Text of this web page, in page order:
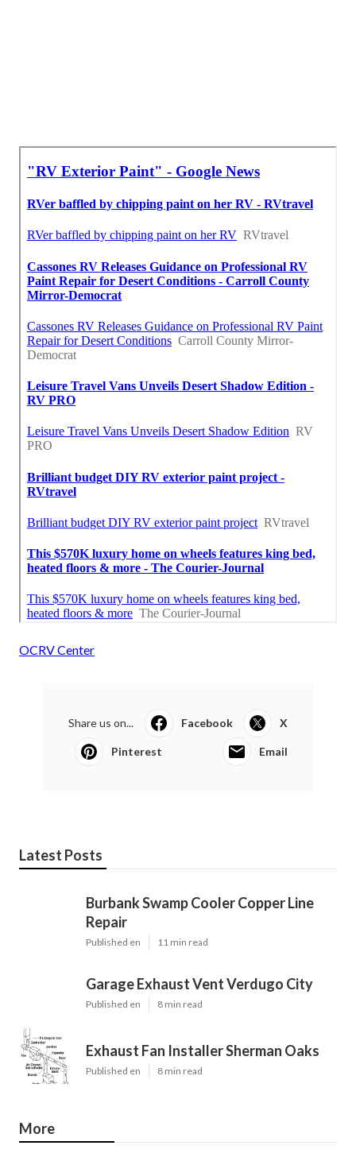
OCRV Center
Share us on... Facebook X
Pinterest Email
Latest Posts
Burbank Swamp Cooler Copper Line
Repair
Published en 11 min read
Garage Exhaust Vent Verdugo City
Published en 8 min read
Exhaust Fan Installer Sherman Oaks
Published en 8 min read
More